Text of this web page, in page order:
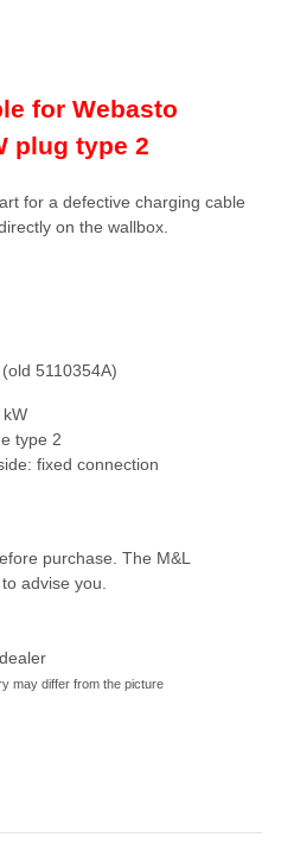
for Webasto
plug type 2
for a defective charging cable
on the wallbox.
5110354A)
type 2
fixed connection
purchase. The M&L
advise you.
may differ from the picture